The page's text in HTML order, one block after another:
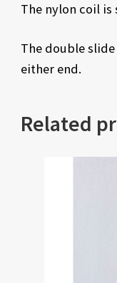
The nylon coil
The double
either end.
Related